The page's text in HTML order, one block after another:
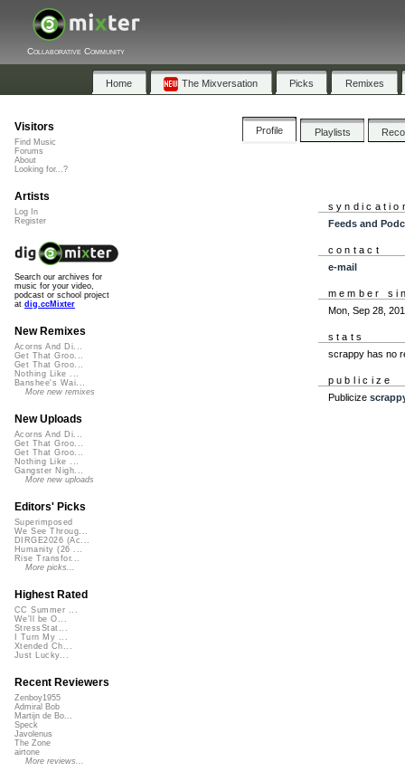
Collaborative Community
Home The Mixversation Picks Remixes
Profile Playlists
Feeds and
contact
e-mail
member
Mon, Sep 28,
stats
scrappy has no
publicize
Publicize
Visitors
Find Music
Forums
About
Looking for...?
Artists
Log In
Register
Search our archives for
music for your video,
podcast or school project
at dig.ccMixter
New Remixes
Acorns And Di...
Get That Groo...
Get That Groo...
Nothing Like ...
Banshee's Wai...
More new remixes
New Uploads
Acorns And Di...
Get That Groo...
Get That Groo...
Nothing Like ...
Gangster Nigh...
More new uploads
Editors' Picks
Superimposed
We See Throug...
DIRGE2026 (Ac...
Humanity (26 ...
Rise Transfor...
More picks...
Highest Rated
CC Summer ...
We'll be O...
StressStat...
I Turn My ...
Xtended Ch...
Just Lucky...
Recent Reviewers
Zenboy1955
Admiral Bob
Martijn de Bo...
Speck
Javolenus
The Zone
airtone
More reviews...